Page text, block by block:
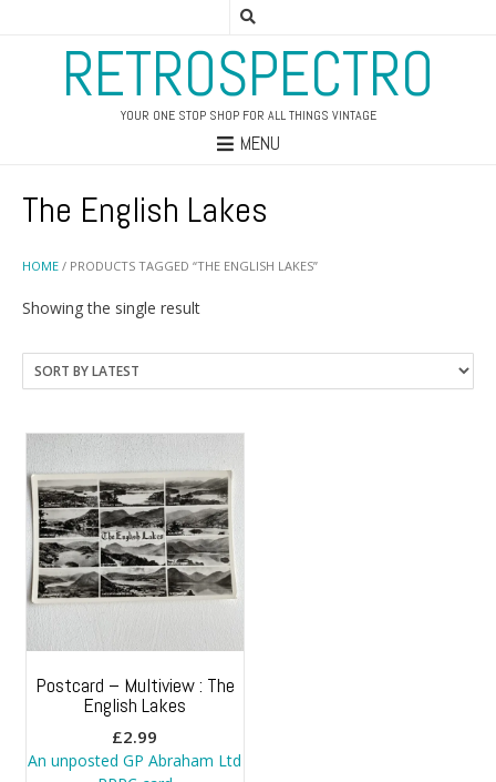
RETROSPECTRO
YOUR ONE STOP SHOP FOR ALL THINGS VINTAGE
MENU
HOME / PRODUCTS TAGGED “THE ENGLISH LAKES”
The English Lakes
Showing the single result
Postcard – Multiview : The
English Lakes
£2.99
An unposted GP Abraham Ltd